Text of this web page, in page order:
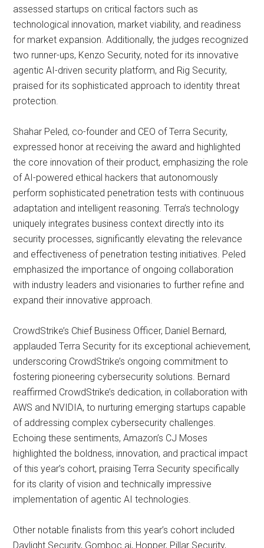
assessed startups on critical factors such as
technological innovation, market viability, and readiness
for market expansion. Additionally, the judges recognized
two runner-ups, Kenzo Security, noted for its innovative
agentic AI-driven security platform, and Rig Security,
praised for its sophisticated approach to identity threat
protection.
Shahar Peled, co-founder and CEO of Terra Security,
expressed honor at receiving the award and highlighted
the core innovation of their product, emphasizing the role
of AI-powered ethical hackers that autonomously
perform sophisticated penetration tests with continuous
adaptation and intelligent reasoning. Terra’s technology
uniquely integrates business context directly into its
security processes, significantly elevating the relevance
and effectiveness of penetration testing initiatives. Peled
emphasized the importance of ongoing collaboration
with industry leaders and visionaries to further refine and
expand their innovative approach.
CrowdStrike’s Chief Business Officer, Daniel Bernard,
applauded Terra Security for its exceptional achievement,
underscoring CrowdStrike’s ongoing commitment to
fostering pioneering cybersecurity solutions. Bernard
reaffirmed CrowdStrike’s dedication, in collaboration with
AWS and NVIDIA, to nurturing emerging startups capable
of addressing complex cybersecurity challenges.
Echoing these sentiments, Amazon’s CJ Moses
highlighted the boldness, innovation, and practical impact
of this year’s cohort, praising Terra Security specifically
for its clarity of vision and technically impressive
implementation of agentic AI technologies.
Other notable finalists from this year’s cohort included
Daylight Security, Gomboc.ai, Hopper, Pillar Security,